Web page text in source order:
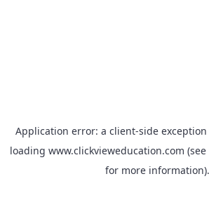
Application error: a client-side
loading www.clickvieweducation.com
for more information).